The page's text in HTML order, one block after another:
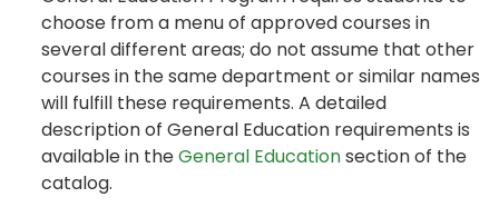
choose from a menu of approved courses in
several different areas; do not assume that other
courses in the same department or similar names
will fulfill these requirements. A detailed
description of General Education requirements is
available in theGeneral Educationsection of the
catalog.